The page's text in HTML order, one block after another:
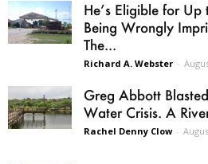
He’s Eligible for
Being Wrongly
The...
Richard A. Webster -
Greg Abbott
Water Crisis. A
Rachel Denny Clow -